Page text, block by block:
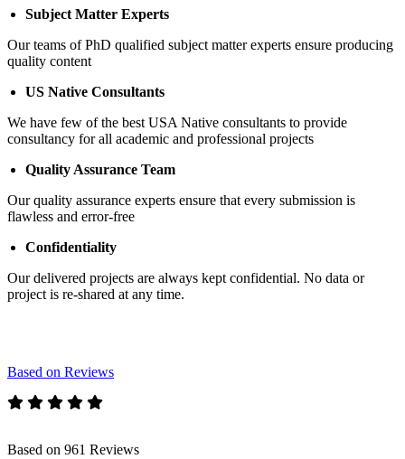
Subject Matter Experts
Our teams of PhD qualified subject matter experts ensure producing
quality content
US Native Consultants
We have few of the best USA Native consultants to provide
consultancy for all academic and professional projects
Quality Assurance Team
Our quality assurance experts ensure that every submission is
flawless and error-free
Confidentiality
Our delivered projects are always kept confidential. No data or
project is re-shared at any time.
Based on Reviews
Based on 961 Reviews